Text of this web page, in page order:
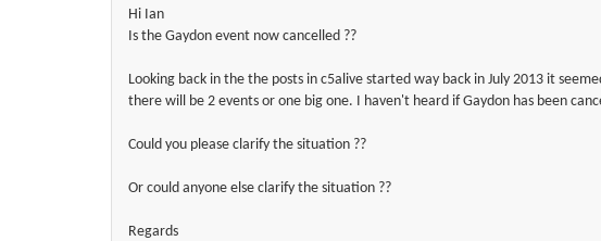
Hi Ian
Is the Gaydon event now cancelled ??
Looking back in the the posts in c5alive started way back in July 2013 it
there will be 2 events or one big one. I haven't heard if Gaydon has been
Could you please clarify the situation ??
Or could anyone else clarify the situation ??
Regards